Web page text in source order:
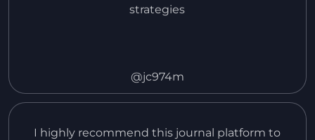
strategies
@jc974m
I highly recommend this journal platform to